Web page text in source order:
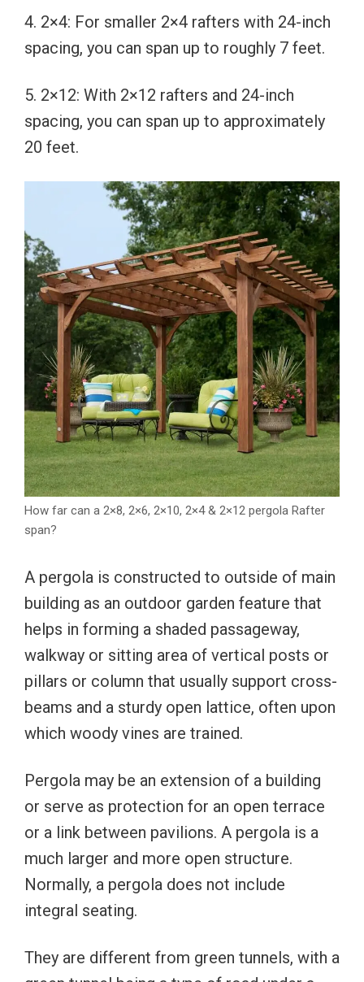
4. 2×4: For smaller 2×4 rafters with 24-inch
spacing, you can span up to roughly 7 feet.
5. 2×12: With 2×12 rafters and 24-inch
spacing, you can span up to approximately
20 feet.
How far can a 2×8, 2×6, 2×10, 2×4 & 2×12 pergola Rafter
span?
A pergola is constructed to outside of main
building as an outdoor garden feature that
helps in forming a shaded passageway,
walkway or sitting area of vertical posts or
pillars or column that usually support cross-
beams and a sturdy open lattice, often upon
which woody vines are trained.
Pergola may be an extension of a building
or serve as protection for an open terrace
or a link between pavilions. A pergola is a
much larger and more open structure.
Normally, a pergola does not include
integral seating.
They are different from green tunnels, with a